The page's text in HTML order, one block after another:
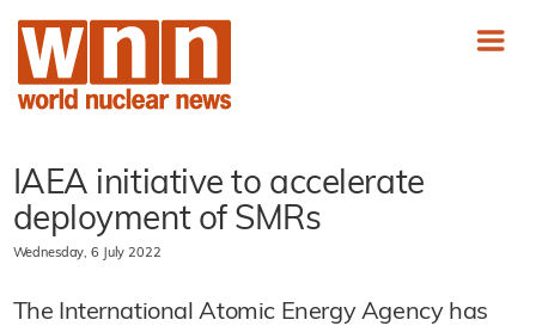
IAEA initiative to accelerate
deployment of SMRs
Wednesday, 6 July 2022
The International Atomic Energy Agency has